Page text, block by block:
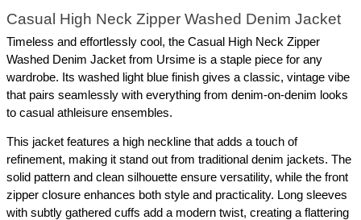
Casual High Neck Zipper Washed Denim Jacket
Timeless and effortlessly cool, the Casual High Neck Zipper
Washed Denim Jacket from Ursime is a staple piece for any
wardrobe. Its washed light blue finish gives a classic, vintage vibe
that pairs seamlessly with everything from denim-on-denim looks
to casual athleisure ensembles.
This jacket features a high neckline that adds a touch of
refinement, making it stand out from traditional denim jackets. The
solid pattern and clean silhouette ensure versatility, while the front
zipper closure enhances both style and practicality. Long sleeves
with subtly gathered cuffs add a modern twist, creating a flattering